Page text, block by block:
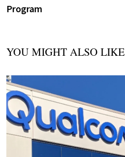
Program
YOU MIGHT ALSO LIKE